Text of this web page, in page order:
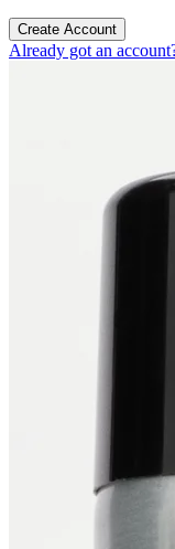
Create Account
Already got an